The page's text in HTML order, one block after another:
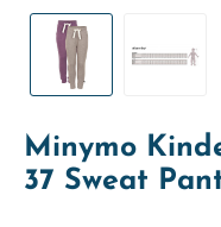
Minymo
37 Sweat